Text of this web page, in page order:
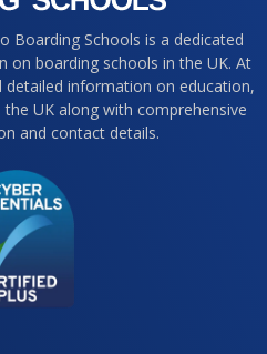
Boarding Schools is a dedicated
boarding schools in the UK. At
information on education,
UK along with comprehensive
and contact details.